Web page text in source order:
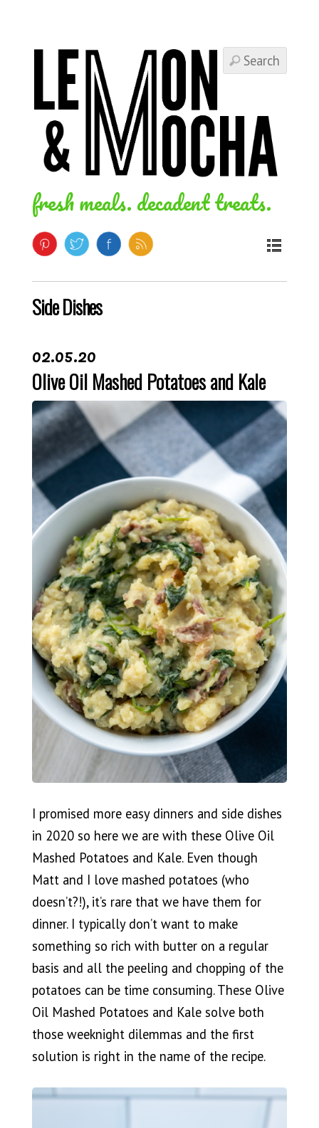
fresh meals. decadent treats.
Side Dishes
02.05.20
Olive Oil Mashed Potatoes and Kale
I promised more easy dinners and side dishes
in 2020 so here we are with these Olive Oil
Mashed Potatoes and Kale. Even though
Matt and I love mashed potatoes (who
doesn’t?!), it’s rare that we have them for
dinner. I typically don’t want to make
something so rich with butter on a regular
basis and all the peeling and chopping of the
potatoes can be time consuming. These Olive
Oil Mashed Potatoes and Kale solve both
those weeknight dilemmas and the first
solution is right in the name of the recipe.